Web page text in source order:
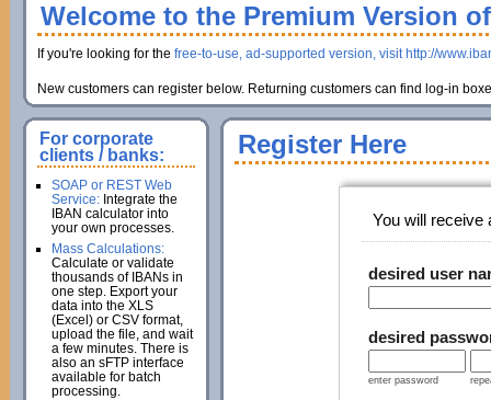
Welcome to the Premium Version
If you're looking for the free-to-use, ad-supported version, visit http://
New customers can register below. Returning customers can find log-in
Register Here
You will receive
desired user
desired
enter password
For corporate
clients / banks:
SOAP or REST Web
Service:Integrate the
IBAN calculator into
your own processes.
Mass Calculations:
Calculate or validate
thousands of IBANs in
one step. Export your
data into the XLS
(Excel) or CSV format,
upload the file, and wait
a few minutes. There is
also an sFTP interface
available for batch
processing.